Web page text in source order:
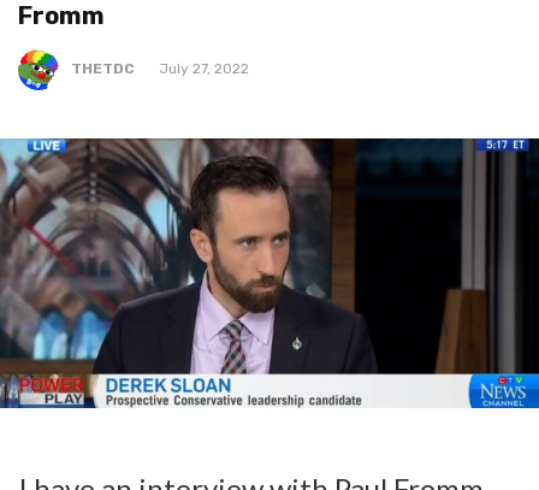
Fromm
THETDC July 27, 2022